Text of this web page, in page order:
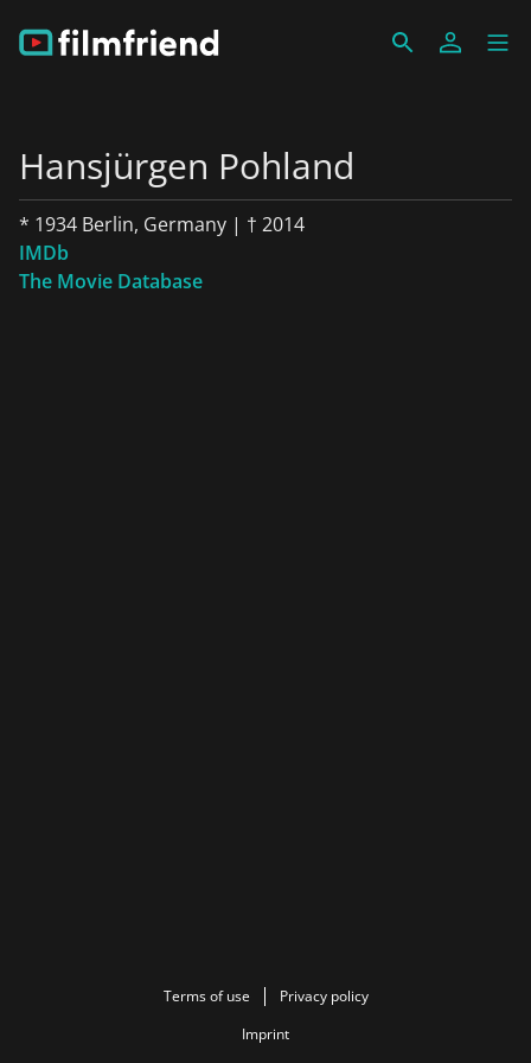
Hansjürgen Pohland
* 1934 Berlin, Germany | † 2014
IMDb
The Movie Database
Terms of use
Privacy policy
Imprint